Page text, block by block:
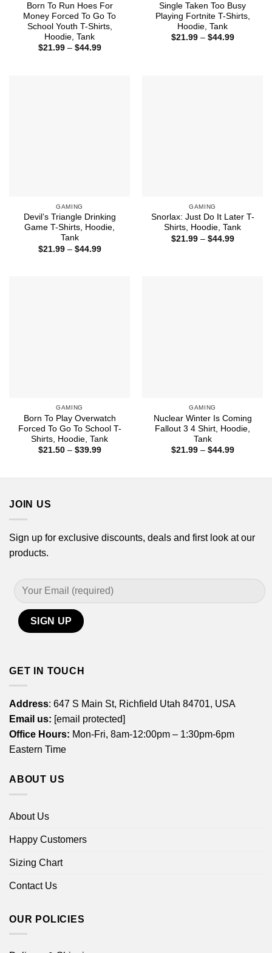
Born To Run Hoes For
Money Forced To Go To
School Youth T-Shirts,
Hoodie, Tank
$21.99 – $44.99Price
Single Taken Too Busy
Playing Fortnite T-Shirts,
Hoodie, Tank
$21.99 – $44.99Price
GAMING
Devil’s Triangle Drinking
Game T-Shirts, Hoodie,
Tank
$21.99 – $44.99Price
GAMING
Snorlax: Just Do It Later T-
Shirts, Hoodie, Tank
$21.99 – $44.99Price
GAMING
Born To Play Overwatch
Forced To Go To School T-
Shirts, Hoodie, Tank
$21.50 – $39.99Price
GAMING
Nuclear Winter Is Coming
Fallout 3 4 Shirt, Hoodie,
Tank
$21.99 – $44.99Price
JOIN US
Sign up for exclusive discounts, deals and first look at our
products.
GET IN TOUCH
Address: 647 S Main St, Richfield Utah 84701, USA
Email us: [email protected]
Office Hours: Mon-Fri, 8am-12:00pm – 1:30pm-6pm
Eastern Time
ABOUT US
About Us
Happy Customers
Sizing Chart
Contact Us
OUR POLICIES